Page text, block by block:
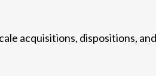
acquisitions, dispositions,